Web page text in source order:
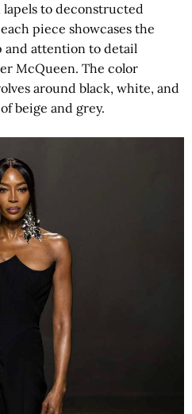
to deconstructed
piece showcases the
and attention to detail
McQueen. The color
around black, white, and
beige and grey.